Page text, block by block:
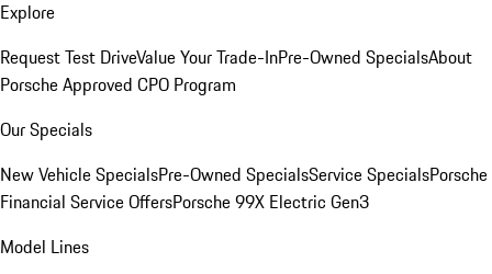
Explore
Request Test DriveValue Your Trade-InPre-Owned SpecialsAbout
Porsche Approved CPO Program
Our Specials
New Vehicle SpecialsPre-Owned SpecialsService SpecialsPorsche
Financial Service OffersPorsche 99X Electric Gen3
Model Lines